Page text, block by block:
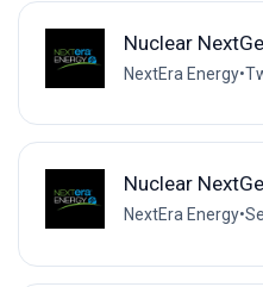
Nuclear
NextEra Energy•
Nuclear
NextEra Energy•